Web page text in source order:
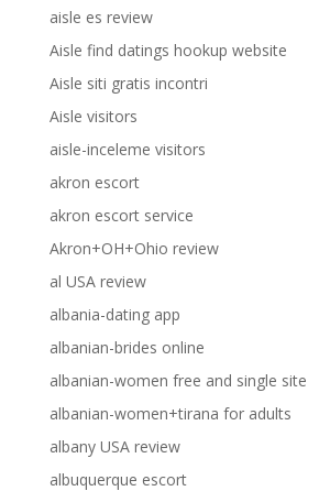
aisle es review
Aisle find datings hookup website
Aisle siti gratis incontri
Aisle visitors
aisle-inceleme visitors
akron escort
akron escort service
Akron+OH+Ohio review
al USA review
albania-dating app
albanian-brides online
albanian-women free and single site
albanian-women+tirana for adults
albany USA review
albuquerque escort